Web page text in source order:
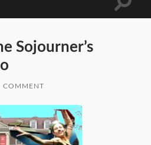
Toggle
Sojourner’s
COMMENT